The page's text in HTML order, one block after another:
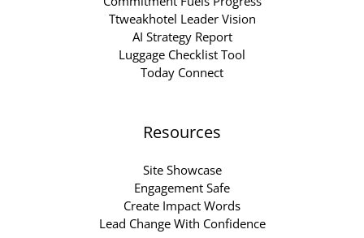
Ttweakhotel Leader Vision
AI Strategy Report
Luggage Checklist Tool
Today Connect
Resources
Site Showcase
Engagement Safe
Create Impact Words
Lead Change With Confidence